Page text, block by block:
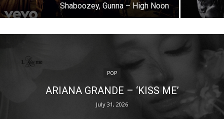
Shaboozey, Gunna – High Noon
POP
ARIANA GRANDE – ‘KISS ME’
July 31, 2026